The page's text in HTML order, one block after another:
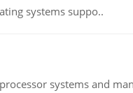
systems suppo..
systems and